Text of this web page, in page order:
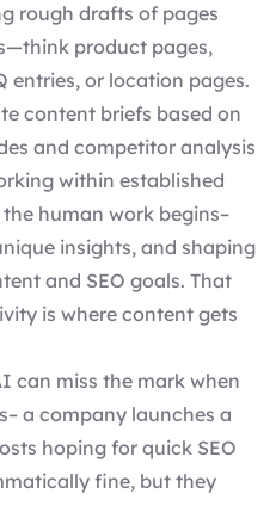
rough drafts of pages
product pages,
entries, or location pages.
content briefs based on
and competitor analysis
within established
human work begins–
insights, and shaping
and SEO goals. That
is where content gets
can miss the mark when
a company launches a
hoping for quick SEO
fine, but they